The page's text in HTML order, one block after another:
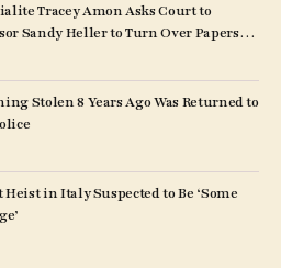
Tracey Amon Asks Court to
Sandy Heller to Turn Over Papers
Ex-Husband’s Art Collection
Stolen 8 Years Ago Was Returned to
in Italy Suspected to Be ‘Some